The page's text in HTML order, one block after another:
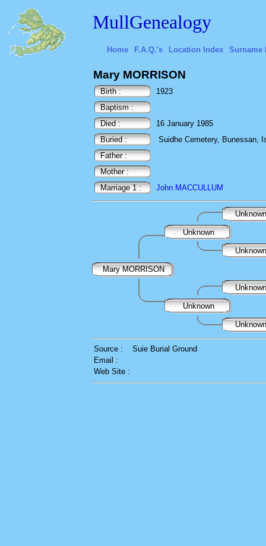
MullGenealogy
Home F.A.Q.'s Location Index Surname
Mary MORRISON
Birth :
1923
Baptism :
Died :
16 January 1985
Buried :
Suidhe Cemetery, Bunessan,
Father :
Mother :
Marriage 1 :
John MACCULLUM
Unknown
Mary MORRISON
Unknown
Source :
Suie Burial Ground
Email :
Web Site :